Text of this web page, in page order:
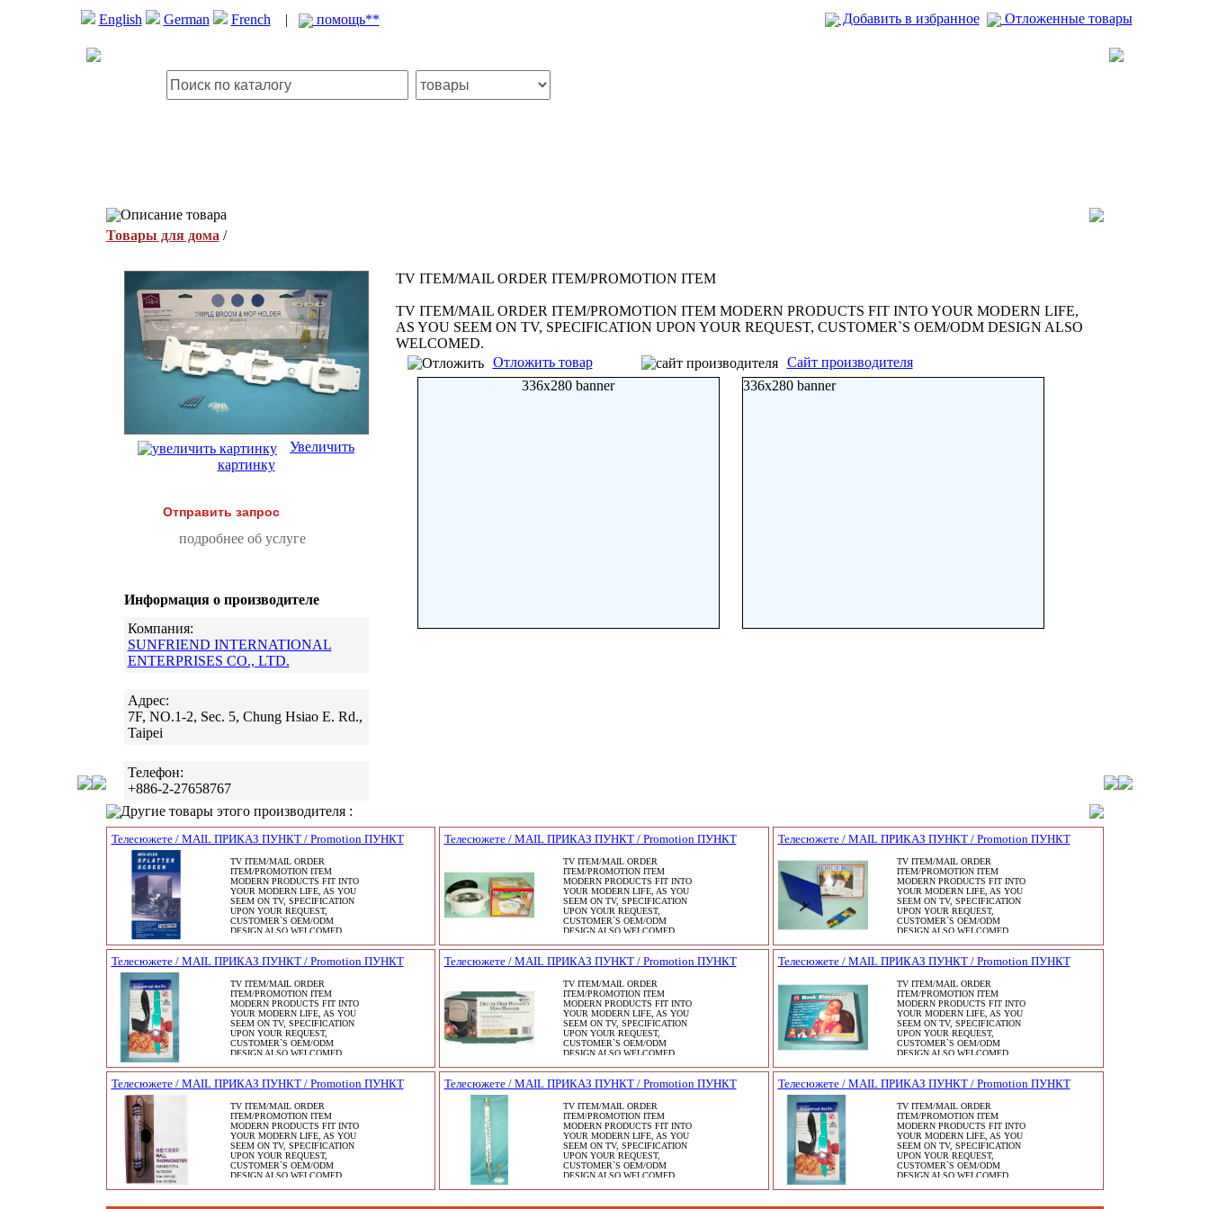
English German French | помощь** Добавить в избранное Отложенные товары
Описание товара
Товары для дома /
Увеличить
картинку
Отправить запрос
подробнее об услуге
Информация о производителе
Компания:
SUNFRIEND INTERNATIONAL
ENTERPRISES CO., LTD.
Адрес:
7F, NO.1-2, Sec. 5, Chung Hsiao E. Rd.,
Taipei
Телефон:
+886-2-27658767
TV ITEM/MAIL ORDER ITEM/PROMOTION ITEM
TV ITEM/MAIL ORDER ITEM/PROMOTION ITEM MODERN PRODUCTS FIT INTO YOUR MODERN LIFE,
AS YOU SEEM ON TV, SPECIFICATION UPON YOUR REQUEST, CUSTOMER`S OEM/ODM DESIGN ALSO
WELCOMED.
Отложить товар
Сайт производителя
336x280 banner
336x280 banner
Другие товары этого производителя :
Телесюжете / MAIL ПРИКАЗ ПУНКТ / Promotion ПУНКТ
TV ITEM/MAIL ORDER
ITEM/PROMOTION ITEM
MODERN PRODUCTS FIT INTO
YOUR MODERN LIFE, AS YOU
SEEM ON TV, SPECIFICATION
UPON YOUR REQUEST,
CUSTOMER`S OEM/ODM
DESIGN ALSO WELCOMED.
Телесюжете / MAIL ПРИКАЗ ПУНКТ / Promotion ПУНКТ
TV ITEM/MAIL ORDER
ITEM/PROMOTION ITEM
MODERN PRODUCTS FIT INTO
YOUR MODERN LIFE, AS YOU
SEEM ON TV, SPECIFICATION
UPON YOUR REQUEST,
CUSTOMER`S OEM/ODM
DESIGN ALSO WELCOMED.
Телесюжете / MAIL ПРИКАЗ ПУНКТ / Promotion ПУНКТ
TV ITEM/MAIL ORDER
ITEM/PROMOTION ITEM
MODERN PRODUCTS FIT INTO
YOUR MODERN LIFE, AS YOU
SEEM ON TV, SPECIFICATION
UPON YOUR REQUEST,
CUSTOMER`S OEM/ODM
DESIGN ALSO WELCOMED.
Телесюжете / MAIL ПРИКАЗ ПУНКТ / Promotion ПУНКТ
TV ITEM/MAIL ORDER
ITEM/PROMOTION ITEM
MODERN PRODUCTS FIT INTO
YOUR MODERN LIFE, AS YOU
SEEM ON TV, SPECIFICATION
UPON YOUR REQUEST,
CUSTOMER`S OEM/ODM
DESIGN ALSO WELCOMED.
Телесюжете / MAIL ПРИКАЗ ПУНКТ / Promotion ПУНКТ
TV ITEM/MAIL ORDER
ITEM/PROMOTION ITEM
MODERN PRODUCTS FIT INTO
YOUR MODERN LIFE, AS YOU
SEEM ON TV, SPECIFICATION
UPON YOUR REQUEST,
CUSTOMER`S OEM/ODM
DESIGN ALSO WELCOMED.
Телесюжете / MAIL ПРИКАЗ ПУНКТ / Promotion ПУНКТ
TV ITEM/MAIL ORDER
ITEM/PROMOTION ITEM
MODERN PRODUCTS FIT INTO
YOUR MODERN LIFE, AS YOU
SEEM ON TV, SPECIFICATION
UPON YOUR REQUEST,
CUSTOMER`S OEM/ODM
DESIGN ALSO WELCOMED.
Телесюжете / MAIL ПРИКАЗ ПУНКТ / Promotion ПУНКТ
TV ITEM/MAIL ORDER
ITEM/PROMOTION ITEM
MODERN PRODUCTS FIT INTO
YOUR MODERN LIFE, AS YOU
SEEM ON TV, SPECIFICATION
UPON YOUR REQUEST,
CUSTOMER`S OEM/ODM
DESIGN ALSO WELCOMED.
Телесюжете / MAIL ПРИКАЗ ПУНКТ / Promotion ПУНКТ
TV ITEM/MAIL ORDER
ITEM/PROMOTION ITEM
MODERN PRODUCTS FIT INTO
YOUR MODERN LIFE, AS YOU
SEEM ON TV, SPECIFICATION
UPON YOUR REQUEST,
CUSTOMER`S OEM/ODM
DESIGN ALSO WELCOMED.
Телесюжете / MAIL ПРИКАЗ ПУНКТ / Promotion ПУНКТ
TV ITEM/MAIL ORDER
ITEM/PROMOTION ITEM
MODERN PRODUCTS FIT INTO
YOUR MODERN LIFE, AS YOU
SEEM ON TV, SPECIFICATION
UPON YOUR REQUEST,
CUSTOMER`S OEM/ODM
DESIGN ALSO WELCOMED.